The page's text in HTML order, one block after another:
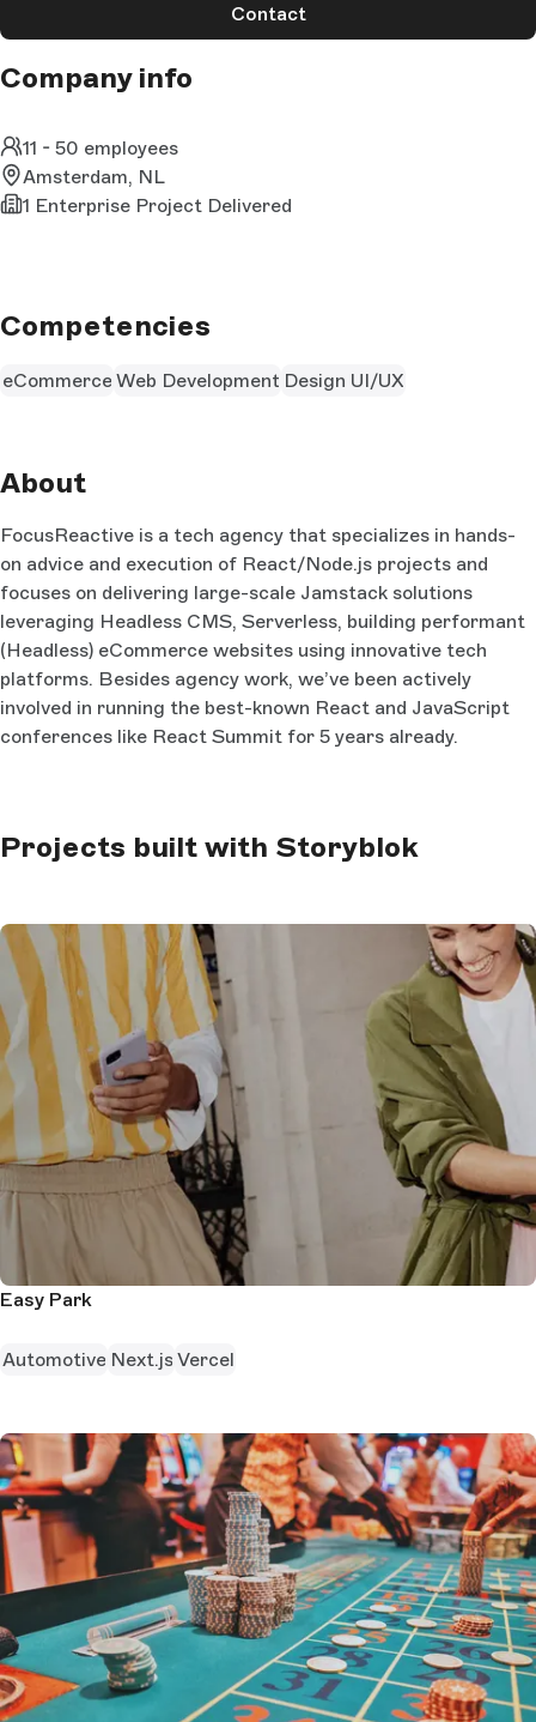
Contact
Company info
11 - 50 employees
Amsterdam, NL
1 Enterprise Project Delivered
Competencies
eCommerce Web Development Design UI/UX
About
FocusReactive is a tech agency that specializes in hands-
on advice and execution of React/Node.js projects and
focuses on delivering large-scale Jamstack solutions
leveraging Headless CMS, Serverless, building performant
(Headless) eCommerce websites using innovative tech
platforms. Besides agency work, we’ve been actively
involved in running the best-known React and JavaScript
conferences like React Summit for 5 years already.
Projects built with Storyblok
Easy Park
Automotive Next.js Vercel